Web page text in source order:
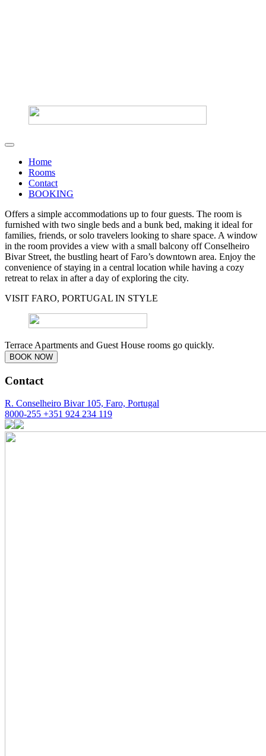
Home
Rooms
Contact
BOOKING
Offers a simple accommodations up to four guests. The room is
furnished with two single beds and a bunk bed, making it ideal for
families, friends, or solo travelers looking to share space. A window
in the room provides a view with a small balcony off Conselheiro
Bivar Street, the bustling heart of Faro’s downtown area. Enjoy the
convenience of staying in a central location while having a cozy
retreat to relax in after a day of exploring the city.
VISIT FARO, PORTUGAL IN STYLE
Terrace Apartments and Guest House rooms go quickly.
BOOK NOW
Contact
R. Conselheiro Bivar 105, Faro, Portugal
8000-255 +351 924 234 119